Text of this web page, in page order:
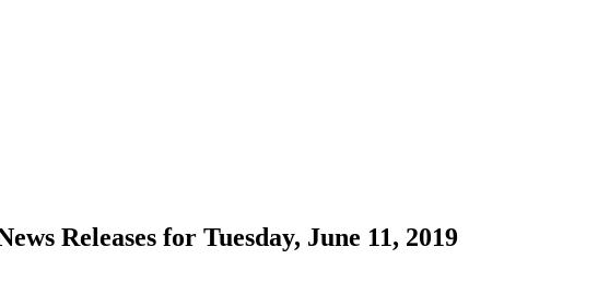
Releases for Tuesday, June 11, 2019